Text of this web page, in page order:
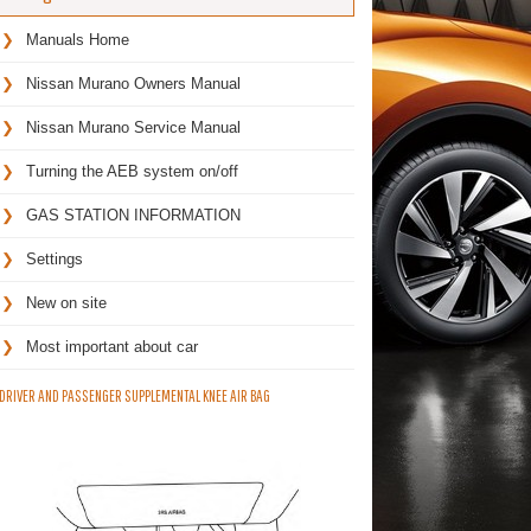
Manuals Home
Nissan Murano Owners Manual
Nissan Murano Service Manual
Turning the AEB system on/off
GAS STATION INFORMATION
Settings
New on site
Most important about car
AND PASSENGER SUPPLEMENTAL KNEE AIR BAG